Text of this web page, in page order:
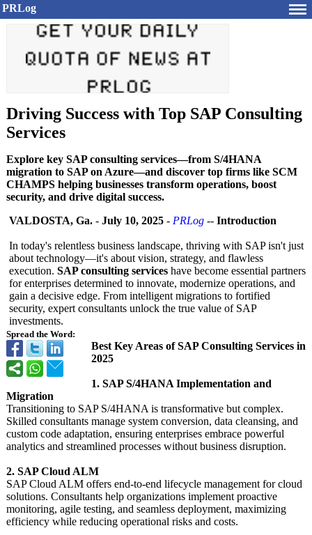
PRLog
Driving Success with Top SAP Consulting
Services
Explore key SAP consulting services—from S/4HANA
migration to SAP on Azure—and discover top firms like SCM
CHAMPS helping businesses transform operations, boost
security, and drive digital success.
Spread the Word:
VALDOSTA, Ga. - July 10, 2025 - PRLog -- Introduction
In today's relentless business landscape, thriving with SAP isn't just
about technology—it's about vision, strategy, and flawless
execution. SAP consulting services have become essential partners
for enterprises determined to innovate, modernize operations, and
gain a decisive edge. From intelligent migrations to fortified
security, expert consultants unlock the true value of SAP
investments.
Best Key Areas of SAP Consulting Services in
2025
1. SAP S/4HANA Implementation and
Migration
Transitioning to SAP S/4HANA is transformative but complex.
Skilled consultants manage system conversion, data cleansing, and
custom code adaptation, ensuring enterprises embrace powerful
analytics and streamlined processes without business disruption.
2. SAP Cloud ALM
SAP Cloud ALM offers end-to-end lifecycle management for cloud
solutions. Consultants help organizations implement proactive
monitoring, agile testing, and seamless deployment, maximizing
efficiency while reducing operational risks and costs.